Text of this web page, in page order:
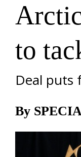
to
Deal puts
By